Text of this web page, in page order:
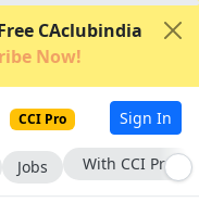
CAclubindia
Now!
CCI Pro Sign In
Jobs With CCI Pro